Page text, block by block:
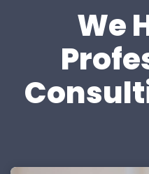
We